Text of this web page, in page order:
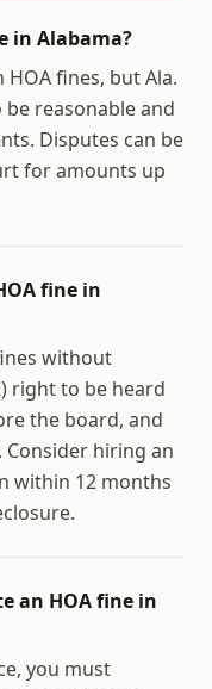
in Alabama?
fines, but Ala.
be reasonable and
Disputes can be
for amounts up
fine in
without
right to be heard
the board, and
Consider hiring an
within 12 months
an HOA fine in
you must